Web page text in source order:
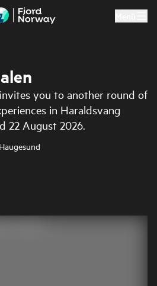
you to another round of
in Haraldsvang
22 August 2026.
Haugesund